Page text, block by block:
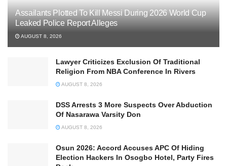
Assailants Plotted To Kill Messi During 2026 World Cup
Leaked Police Report Alleges
AUGUST 8, 2026
Lawyer Criticizes Exclusion Of Traditional
Religion From NBA Conference In Rivers
AUGUST 8, 2026
DSS Arrests 3 More Suspects Over Abduction
Of Nasarawa Varsity Don
AUGUST 8, 2026
Osun 2026: Accord Accuses APC Of Hiding
Election Hackers In Osogbo Hotel, Party Fires